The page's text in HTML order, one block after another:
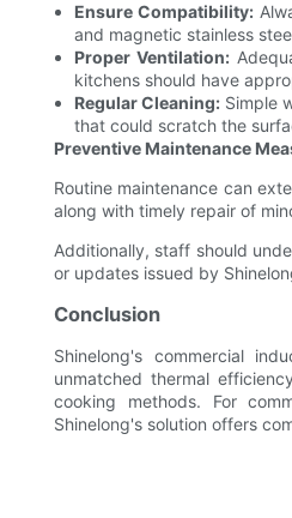
Ensure Compatibility:
and magnetic stainless
Proper Ventilation:
kitchens should have
Regular Cleaning:Simple
that could scratch the
Preventive Maintenance
Routine maintenance can
along with timely repair of
Additionally, staff should
or updates issued by
Conclusion
Shinelong's commercial
unmatched thermal
cooking methods. For
Shinelong's solution offers